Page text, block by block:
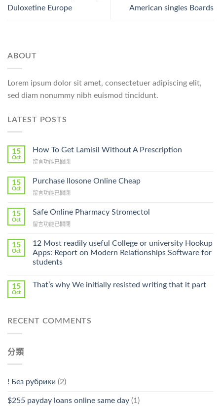
Duloxetine Europe
American singles Boards
ABOUT
Lorem ipsum dolor sit amet, consectetuer adipiscing elit,
sed diam nonummy nibh euismod tincidunt.
LATEST POSTS
15
Oct
How To Get Lamisil Without A Prescription
在
To
Lamisil
A
Prescription〉
留言功能已關閉
15
Oct
Purchase Ilosone Online Cheap
在
Ilosone
Cheap〉
留言功能已關閉
15
Oct
Safe Online Pharmacy Stromectol
在
Online
Pharmacy
Stromectol〉
中
留言功能已關閉
15
Oct
12 Most readily useful College or university Hookup
Apps: Report on Modern Relationships Software for
students
15
Oct
That’s why We initially resisted writing that it part
RECENT COMMENTS
分類
! Без рубрики (2)
$255 payday loans online same day (1)